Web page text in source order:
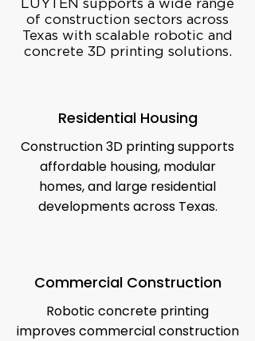
LUYTEN supports a wide range
of construction sectors across
Texas with scalable robotic and
concrete 3D printing solutions.
Residential Housing
Construction 3D printing supports
affordable housing, modular
homes, and large residential
developments across Texas.
Commercial Construction
Robotic concrete printing
improves commercial construction